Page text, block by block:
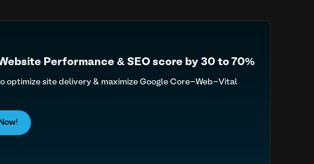
Performance & SEO score by 30 to 70%
optimize site delivery & maximize Google Core-Web-Vital